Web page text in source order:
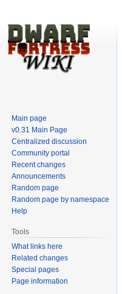
Main page
v0.31 Main Page
Centralized discussion
Community portal
Recent changes
Announcements
Random page
Random page by namespace
Help
Tools
What links here
Related changes
Special pages
Page information